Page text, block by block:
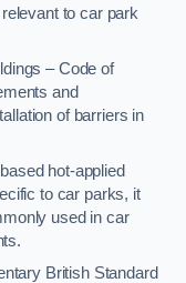
to car park
– Code of
and
of barriers in
hot-applied
to car parks, it
used in car
British Standard